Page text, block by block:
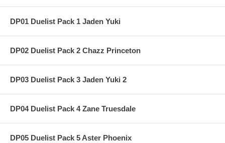
DP01 Duelist Pack 1 Jaden Yuki
DP02 Duelist Pack 2 Chazz Princeton
DP03 Duelist Pack 3 Jaden Yuki 2
DP04 Duelist Pack 4 Zane Truesdale
DP05 Duelist Pack 5 Aster Phoenix